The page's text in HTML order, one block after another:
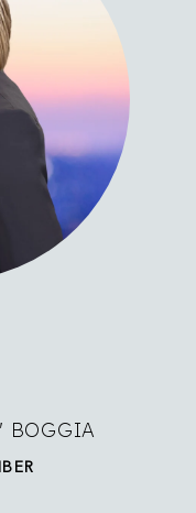
BOGGIA